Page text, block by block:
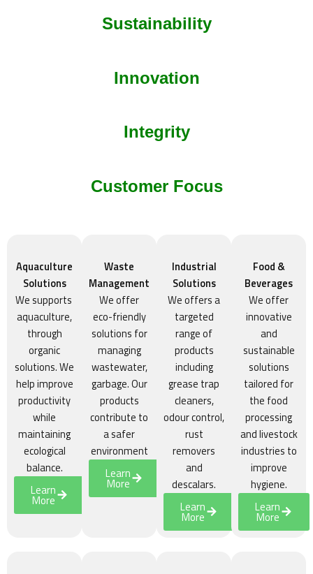
Sustainability
Innovation
Integrity
Customer Focus
Aquaculture
Solutions
We supports
aquaculture,
through
organic
solutions. We
help improve
productivity
while
maintaining
ecological
balance.
Learn
More
Waste
Management
We offer
eco-friendly
solutions for
managing
wastewater,
garbage. Our
products
contribute to
a safer
environment
Learn
More
Industrial
Solutions
We offers a
targeted
range of
products
including
grease trap
cleaners,
odour control,
rust
removers
and
descalars.
Learn
More
Food &
Beverages
We offer
innovative
and
sustainable
solutions
tailored for
the food
processing
and livestock
industries to
improve
hygiene.
Learn
More